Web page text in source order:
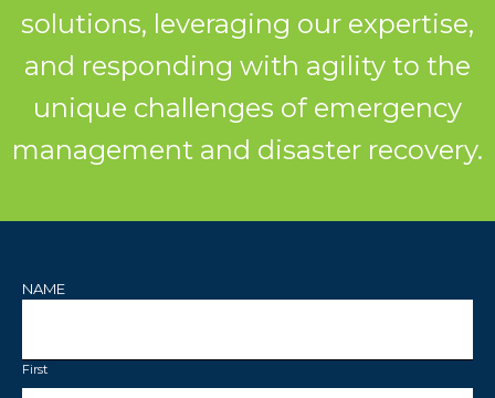
solutions, leveraging our expertise,
and responding with agility to the
unique challenges of emergency
management and disaster recovery.
NAME
First